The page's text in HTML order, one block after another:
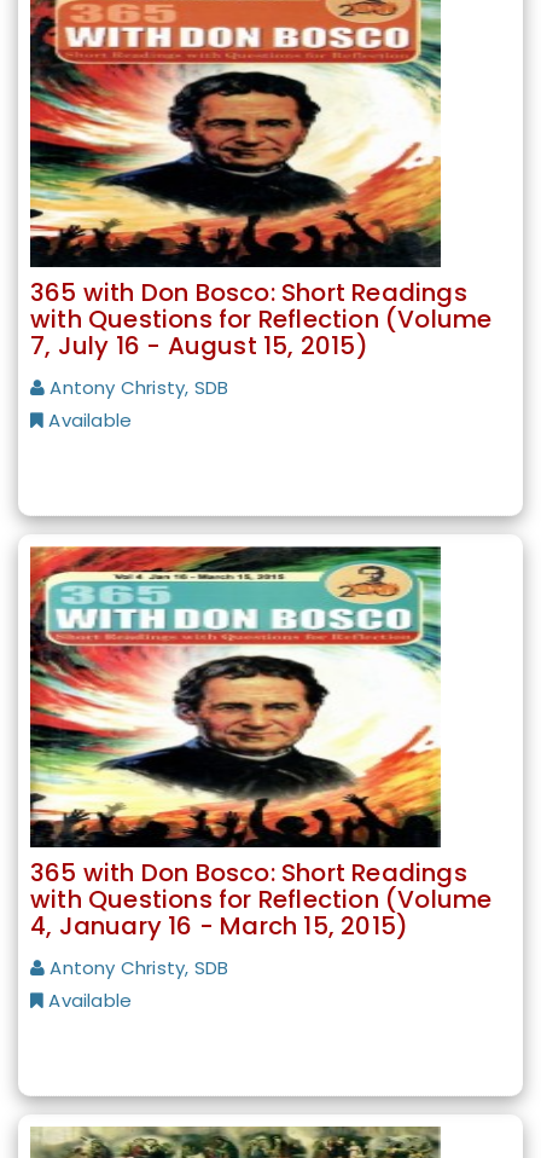
365 with Don Bosco: Short Readings
with Questions for Reflection (Volume
7, July 16 - August 15, 2015)
Antony Christy, SDB
Available
365 with Don Bosco: Short Readings
with Questions for Reflection (Volume
4, January 16 - March 15, 2015)
Antony Christy, SDB
Available